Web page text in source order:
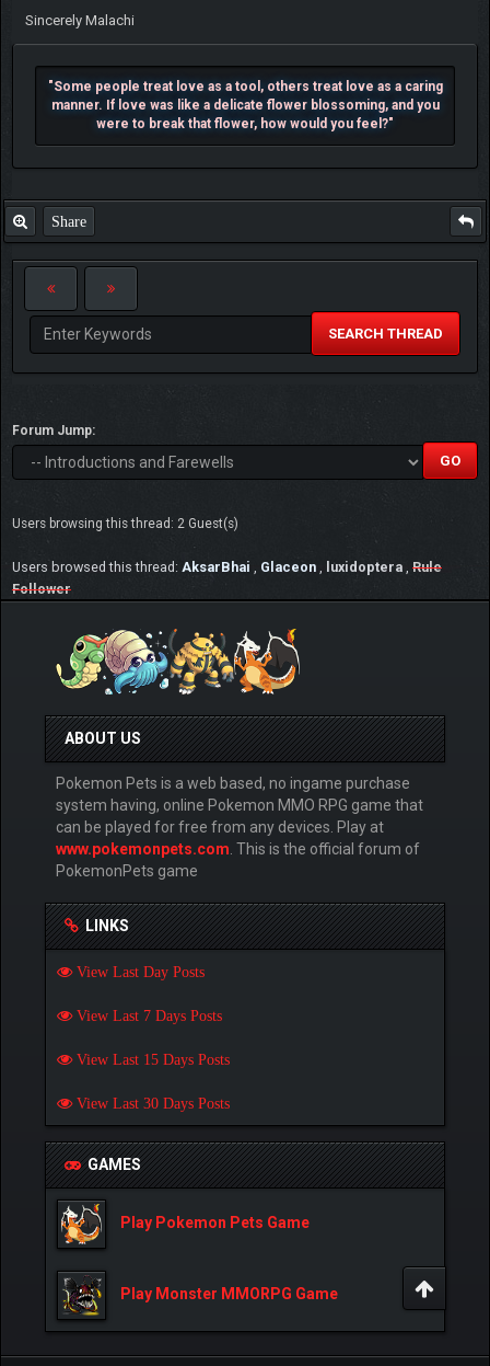
Sincerely Malachi
"Some people treat love as a tool, others treat love as a caring
manner. If love was like a delicate flower blossoming, and you
were to break that flower, how would you feel?"
Share
SEARCH THREAD
Forum Jump:
Users browsing this thread: 2 Guest(s)
Users browsed this thread: AksarBhai Glaceon luxidoptera Rule
Follower
ABOUT US
Pokemon Pets is a web based, no ingame purchase
system having, online Pokemon MMO RPG game that
can be played for free from any devices. Play at
www.pokemonpets.com . This is the official forum of
PokemonPets game
LINKS
View Last Day Posts
View Last 7 Days Posts
View Last 15 Days Posts
View Last 30 Days Posts
GAMES
Play Pokemon Pets Game
Play Monster MMORPG Game